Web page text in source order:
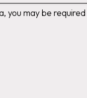
you may be